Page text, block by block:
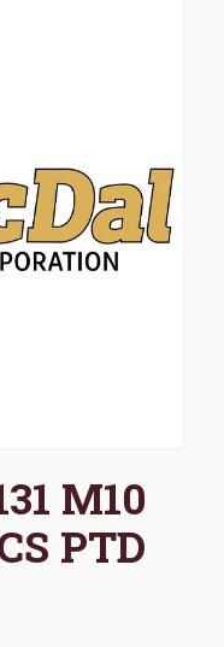
M10
PTD